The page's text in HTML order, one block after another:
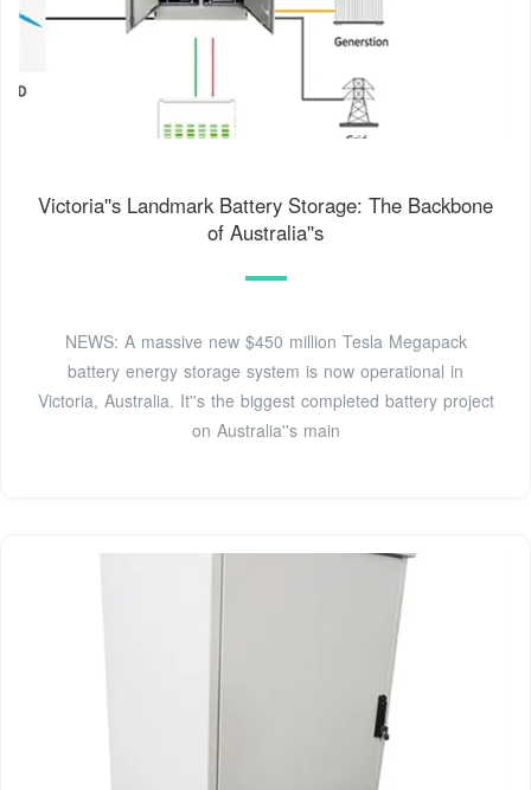
Victoria''s Landmark Battery Storage: The Backbone
of Australia''s
NEWS: A massive new $450 million Tesla Megapack
battery energy storage system is now operational in
Victoria, Australia. It''s the biggest completed battery project
on Australia''s main